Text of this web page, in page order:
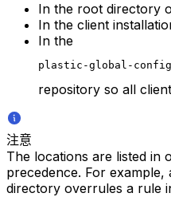
In the root directory
In the client
In the
plastic-global-config
repository so all
注意
The locations are listed in
precedence. For
directory overrules a rule